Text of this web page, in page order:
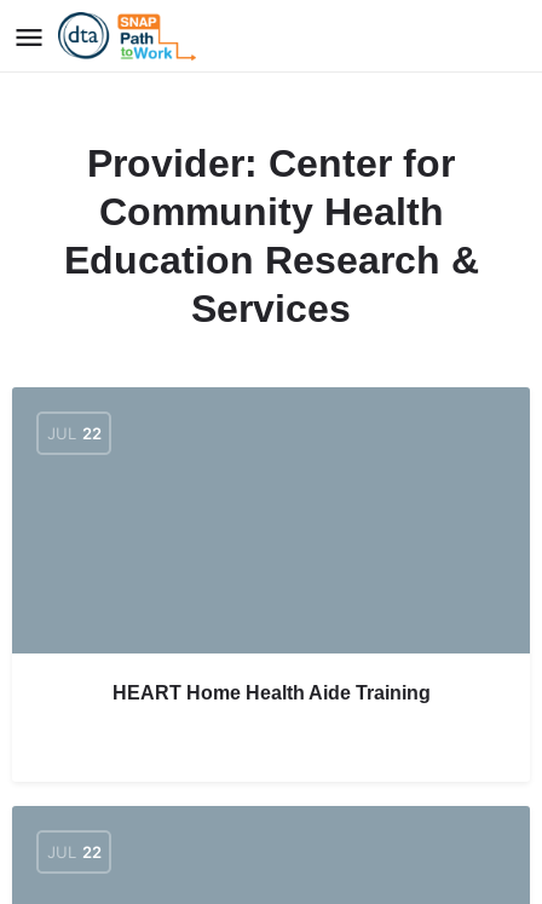
Provider: Center for
Community Health
Education Research &
Services
JUL 22
HEART Home Health Aide Training
JUL 22